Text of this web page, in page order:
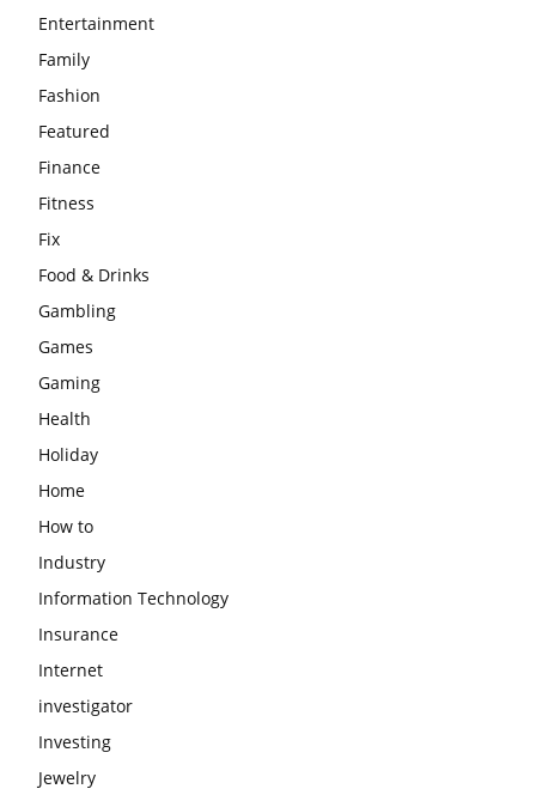
Entertainment
Family
Fashion
Featured
Finance
Fitness
Fix
Food & Drinks
Gambling
Games
Gaming
Health
Holiday
Home
How to
Industry
Information Technology
Insurance
Internet
investigator
Investing
Jewelry